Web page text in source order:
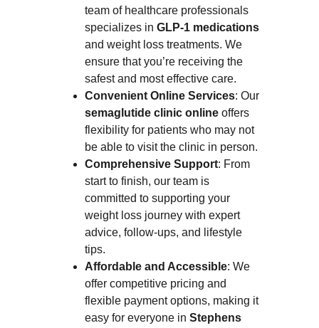
team of healthcare professionals
specializes in GLP-1 medications
and weight loss treatments. We
ensure that you’re receiving the
safest and most effective care.
Convenient Online Services: Our
semaglutide clinic online offers
flexibility for patients who may not
be able to visit the clinic in person.
Comprehensive Support: From
start to finish, our team is
committed to supporting your
weight loss journey with expert
advice, follow-ups, and lifestyle
tips.
Affordable and Accessible: We
offer competitive pricing and
flexible payment options, making it
easy for everyone in Stephens